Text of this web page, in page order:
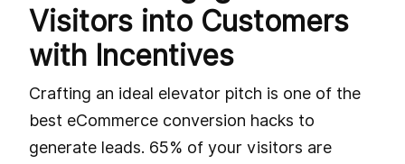
Visitors into Customers
with Incentives
Crafting an ideal elevator pitch is one of the
best eCommerce conversion hacks to
generate leads. 65% of your visitors are